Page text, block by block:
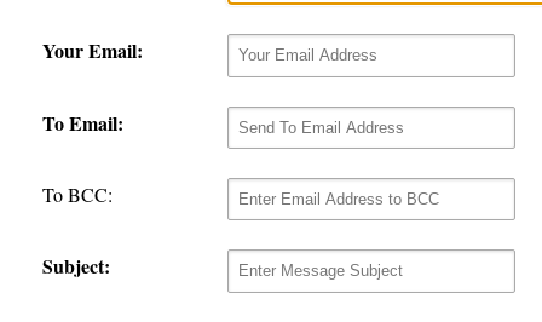
Your Email:
To Email:
To BCC:
Subject: